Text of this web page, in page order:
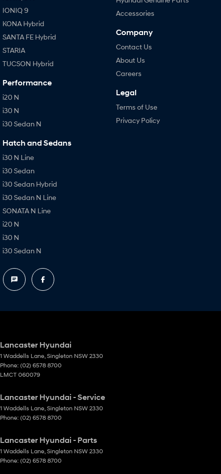
IONIQ 9
KONA Hybrid
SANTA FE Hybrid
STARIA
TUCSON Hybrid
Performance
i20 N
i30 N
i30 Sedan N
Hatch and Sedans
i30 N Line
i30 Sedan
i30 Sedan Hybrid
i30 Sedan N Line
SONATA N Line
i20 N
i30 N
i30 Sedan N
Accessories
Company
Contact Us
About Us
Careers
Legal
Terms of Use
Privacy Policy
Lancaster Hyundai
1 Waddells Lane Singleton NSW 2330
Phone: (02) 6578 8700
LMCT 060079
Lancaster Hyundai - Service
1 Waddells Lane Singleton NSW 2330
Phone: (02) 6578 8700
Lancaster Hyundai - Parts
1 Waddells Lane Singleton NSW 2330
Phone: (02) 6578 8700